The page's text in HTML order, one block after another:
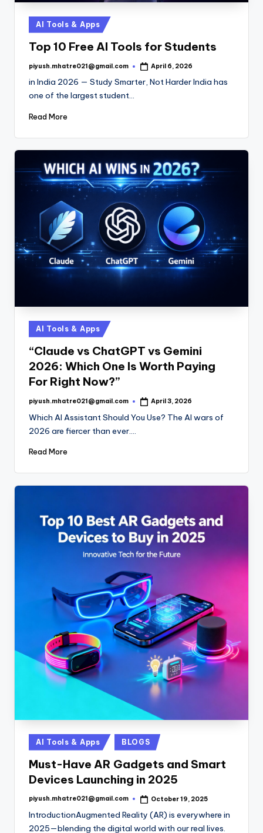
Posted
in
AI Tools & Apps
Top 10 Free AI Tools for Students
Posted
piyush.mhatre021@gmail.com April 6, 2026
in India 2026 — Study Smarter, Not Harder India has
one of the largest student…
Read More
Posted
in
AI Tools & Apps
“Claude vs ChatGPT vs Gemini
2026: Which One Is Worth Paying
For Right Now?”
Posted
piyush.mhatre021@gmail.com April 3, 2026
Which AI Assistant Should You Use? The AI wars of
2026 are fiercer than ever.…
Read More
Posted
in
AI Tools & Apps BLOGS
Must-Have AR Gadgets and Smart
Devices Launching in 2025
Posted
piyush.mhatre021@gmail.com October 19, 2025
IntroductionAugmented Reality (AR) is everywhere in
2025—blending the digital world with our real lives.